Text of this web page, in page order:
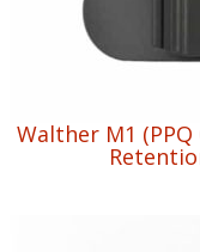
Walther M1 (PPQ